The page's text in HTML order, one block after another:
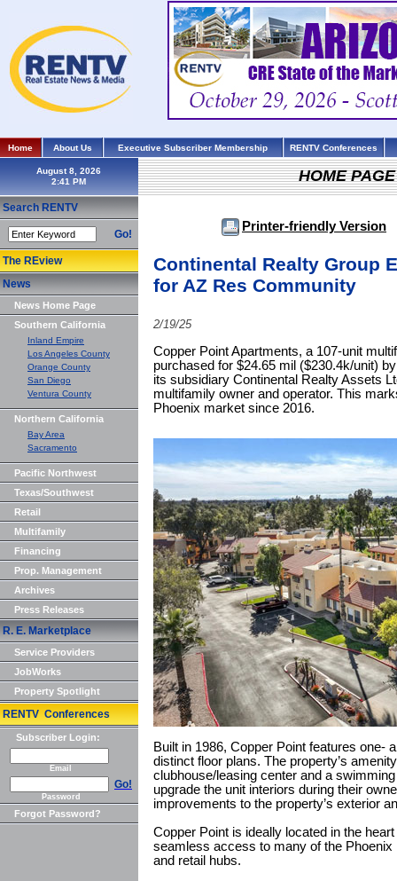
Home About Us Executive Subscriber Membership RENTV Conferences
August 8, 2026
Search RENTV
Go!
The REview
News
News Home Page
Southern California
Inland Empire
Los Angeles County
Orange County
San Diego
Ventura County
Northern California
Bay Area
Sacramento
Pacific Northwest
Texas/Southwest
Retail
Multifamily
Financing
Prop. Management
Archives
Press Releases
R. E. Marketplace
Service Providers
JobWorks
Property Spotlight
RENTV Conferences
Subscriber Login:
Email
Go!
Password
Forgot Password?
HOME
Printer-friendly Version
Continental Realty Group
for AZ Res Community
2/19/25
Copper Point Apartments, a 107-unit
purchased for $24.65 mil ($230.4k/unit)
its subsidiary Continental Realty Assets
multifamily owner and operator. This
Phoenix market since 2016.
Built in 1986, Copper Point features one-
distinct floor plans. The property’s
clubhouse/leasing center and a
upgrade the unit interiors during their
improvements to the property’s exterior
Copper Point is ideally located in the
seamless access to many of the Phoenix
and retail hubs.